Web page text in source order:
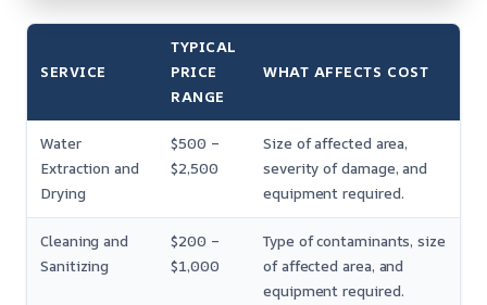
SERVICE
TYPICAL
PRICE
RANGE
WHAT AFFECTS COST
Water
Extraction and
Drying
$500 –
$2,500
Size of affected area,
severity of damage, and
equipment required.
Cleaning and
Sanitizing
$200 –
$1,000
Type of contaminants, size
of affected area, and
equipment required.